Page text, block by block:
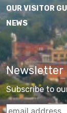
OUR VISITOR
NEWS
Newsletter
Subscribe to